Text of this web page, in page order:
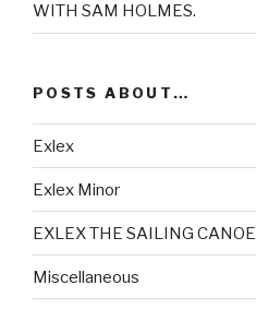
WITH SAM HOLMES.
POSTS ABOUT…
Exlex
Exlex Minor
EXLEX THE SAILING CANOE
Miscellaneous